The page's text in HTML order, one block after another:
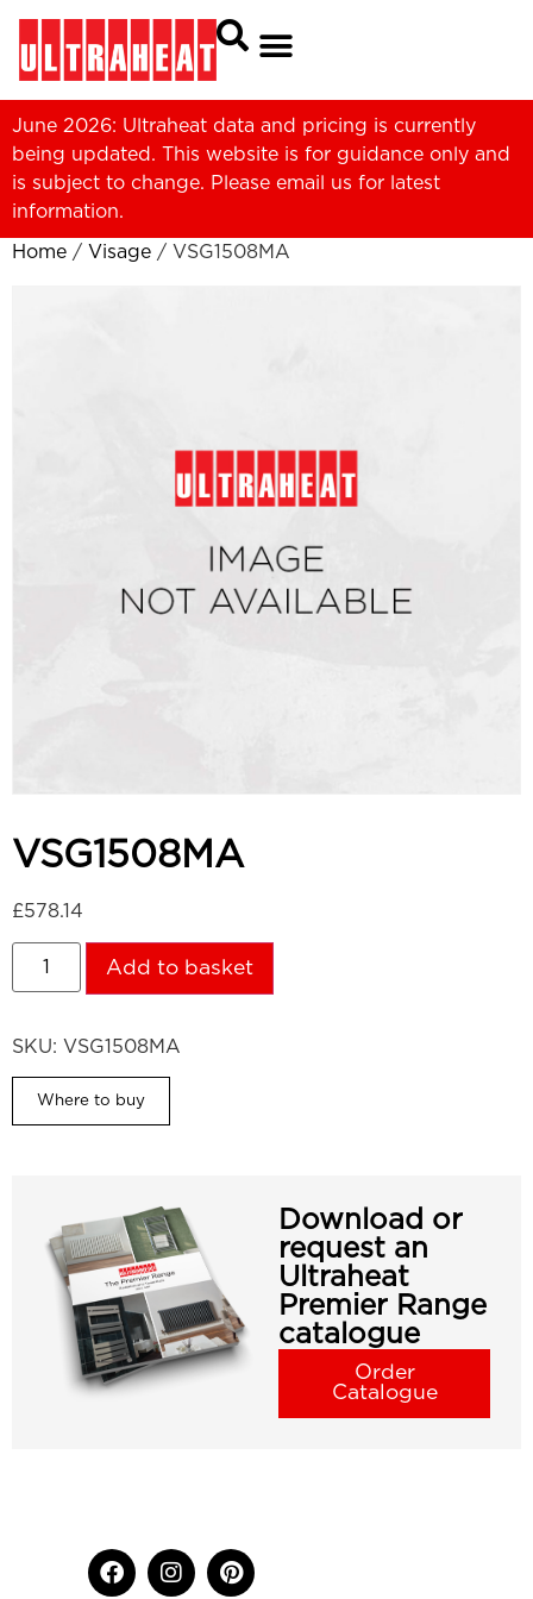
June 2026: Ultraheat data and pricing is currently
being updated. This website is for guidance only and
is subject to change. Please email us for latest
information.
Home / Visage / VSG1508MA
VSG1508MA
£578.14
Add to basket
SKU: VSG1508MA
Where to buy
Download or
request an
Ultraheat
Premier Range
catalogue
Order
Catalogue